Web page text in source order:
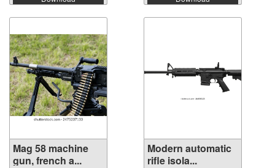
Mag 58 machine
gun, french a...
Modern automatic
rifle isola...